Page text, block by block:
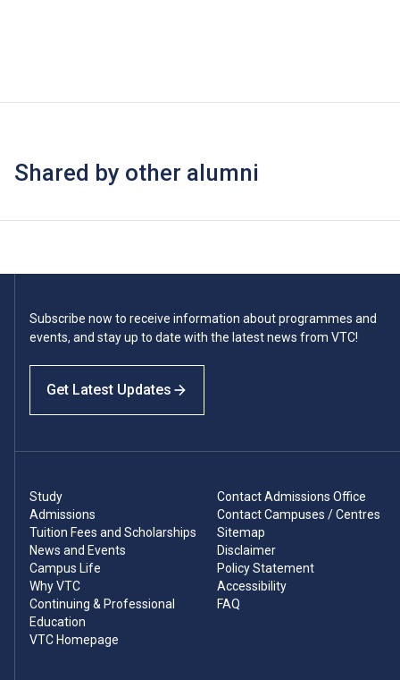
Shared by other alumni
Subscribe now to receive information about programmes and
events, and stay up to date with the latest news from VTC!
Get Latest Updates
Study
Admissions
Tuition Fees and Scholarships
News and Events
Campus Life
Why VTC
Continuing & Professional
Education
VTC Homepage
Contact Admissions Office
Contact Campuses / Centres
Sitemap
Disclaimer
Policy Statement
Accessibility
FAQ